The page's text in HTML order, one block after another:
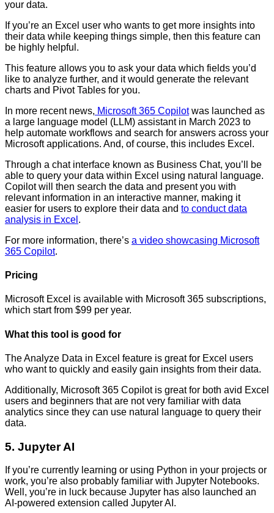
your data.
If you’re an Excel user who wants to get more insights into
their data while keeping things simple, then this feature can
be highly helpful.
This feature allows you to ask your data which fields you’d
like to analyze further, and it would generate the relevant
charts and Pivot Tables for you.
In more recent news, Microsoft 365 Copilotwas launched as
a large language model (LLM) assistant in March 2023 to
help automate workflows and search for answers across your
Microsoft applications. And, of course, this includes Excel.
Through a chat interface known as Business Chat, you’ll be
able to query your data within Excel using natural language.
Copilot will then search the data and present you with
relevant information in an interactive manner, making it
easier for users to explore their data and to conductdata
analysis in Excel .
For more information, there’s a video showcasing Microsoft
365 Copilot.
Pricing
Microsoft Excel is available with Microsoft 365 subscriptions,
which start from $99 per year.
What this tool is good for
The Analyze Data in Excel feature is great for Excel users
who want to quickly and easily gain insights from their data.
Additionally, Microsoft 365 Copilot is great for both avid Excel
users and beginners that are not very familiar with data
analytics since they can use natural language to query their
data.
5. Jupyter AI
If you’re currently learning or using Python in your projects or
work, you’re also probably familiar with Jupyter Notebooks.
Well, you’re in luck because Jupyter has also launched an
AI-powered extension called Jupyter AI.